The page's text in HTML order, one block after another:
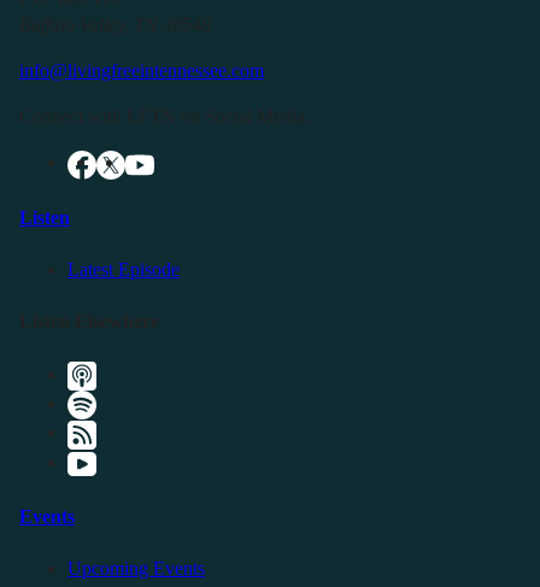
info@livingfreeintennessee.com
Listen
Latest Episode
Events
Upcoming Events